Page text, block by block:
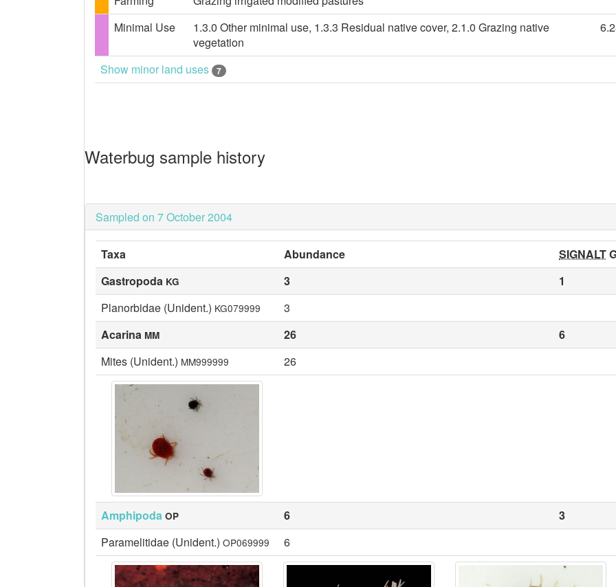
Minimal Use
1.3.0 Other minimal use, 1.3.3 Residual native cover, 2.1.0 Grazing native
vegetation
Show minor land uses 7
Waterbug sample history
Sampled on 7 October 2004
Taxa Abundance SIGNALT
Gastropoda KG 3
1
Planorbidae (Unident.) KG079999
3
Acarina MM 26
6
Mites (Unident.) MM999999 26
Amphipoda OP 6
3
Paramelitidae (Unident.) OP069999 6